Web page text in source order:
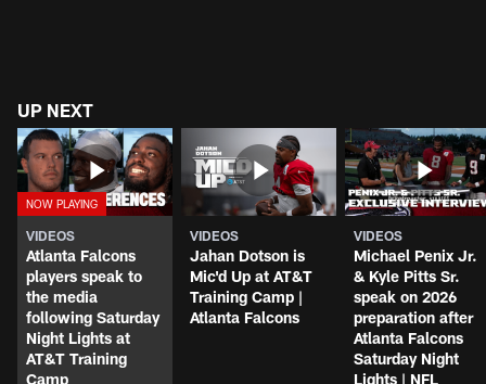
UP NEXT
VIDEOS
Atlanta Falcons
players speak to
the media
following Saturday
Night Lights at
AT&T Training
Camp
VIDEOS
Jahan Dotson is
Mic'd Up at AT&T
Training Camp |
Atlanta Falcons
VIDEOS
Michael Penix Jr.
& Kyle Pitts Sr.
speak on 2026
preparation after
Atlanta Falcons
Saturday Night
Lights | NFL